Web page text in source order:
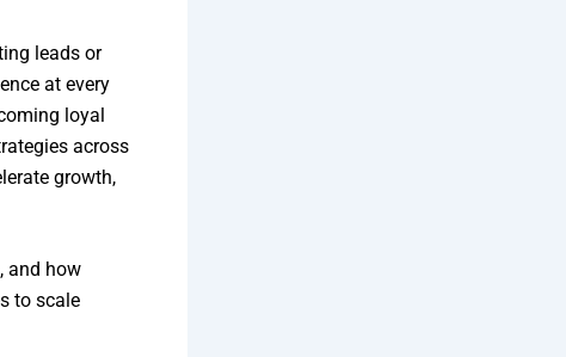
leads or
at every
loyal
across
growth,
and how
to scale